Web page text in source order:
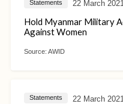
Statements 22 March 2021
Hold Myanmar Military
Against Women
Source: AWID
Statements 22 March 2021